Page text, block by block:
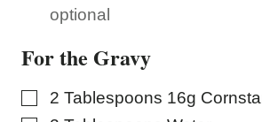
optional
For the Gravy
▢
2 Tablespoons 16g